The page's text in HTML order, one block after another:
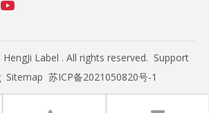
Label . All rights reserved. Support
Sitemap 苏ICP备2021050820号-1